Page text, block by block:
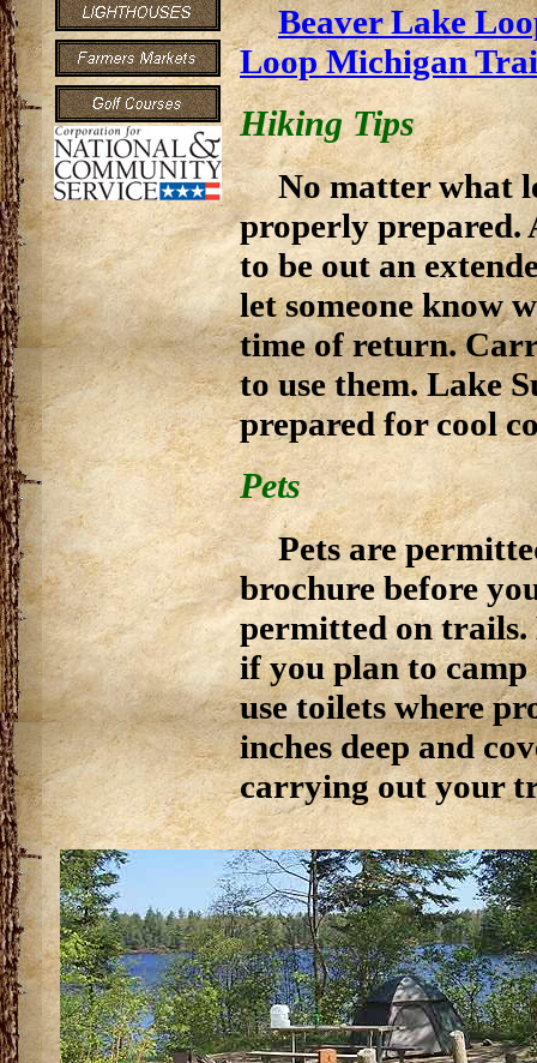
Beaver Lake
Loop Michigan
Hiking Tips
No matter what
properly prepared.
to be out an
let someone know
time of return.
to use them. Lake
prepared for cool
Pets
Pets are
brochure before
permitted on
if you plan to
use toilets where
inches deep and
carrying out your